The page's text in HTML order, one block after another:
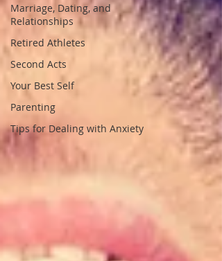
Marriage, Dating, and
Relationships
Retired Athletes
Second Acts
Your Best Self
Parenting
Tips for Dealing with Anxiety